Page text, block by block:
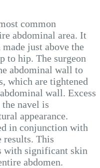
common
abdominal area. It
just above the
to hip. The surgeon
abdominal wall to
which are tightened
wall. Excess
navel is
appearance.
in conjunction with
results. This
with significant skin
abdomen.